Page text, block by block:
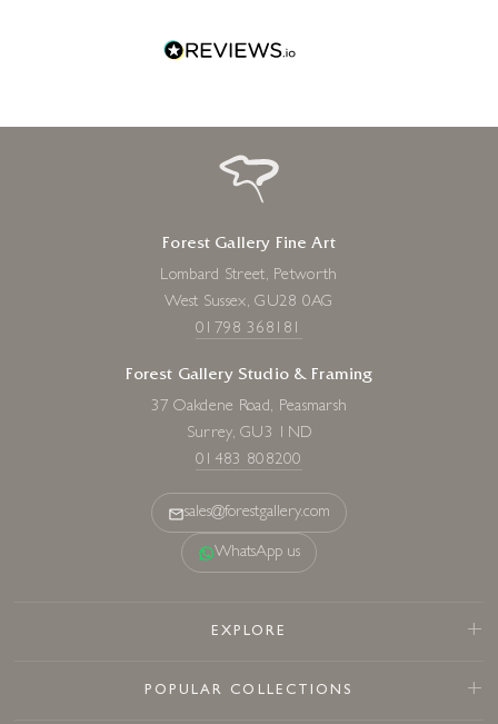
Forest Gallery Fine Art
Lombard Street, Petworth
West Sussex, GU28 0AG
01798 368181
Forest Gallery Studio & Framing
37 Oakdene Road, Peasmarsh
Surrey, GU3 1ND
01483 808200
sales@forestgallery.com
WhatsApp us
EXPLORE
POPULAR COLLECTIONS